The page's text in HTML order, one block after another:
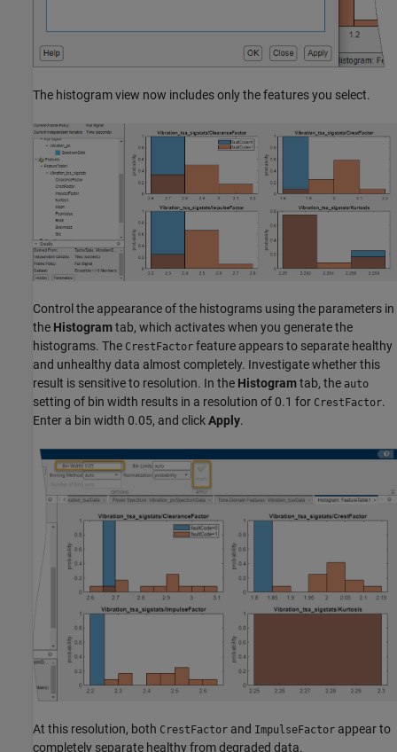
The histogram view now includes only the features you select.
Control the appearance of the histograms using the parameters in
the Histogramtab, which activates when you generate the
histograms. The CrestFactor feature appears to separate healthy
and unhealthy data almost completely. Investigate whether this
result is sensitive to resolution. In the Histogramtab, the auto
setting of bin width results in a resolution of 0.1 for CrestFactor.
Enter a bin width 0.05, and clickApply.
At this resolution, both CrestFactor and ImpulseFactor appear to
completely separate healthy from degraded data.